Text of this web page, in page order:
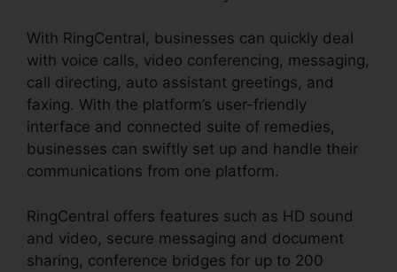
With RingCentral, businesses can quickly deal
with voice calls, video conferencing, messaging,
call directing, auto assistant greetings, and
faxing. With the platform’s user-friendly
interface and connected suite of remedies,
businesses can swiftly set up and handle their
communications from one platform.
RingCentral offers features such as HD sound
and video, secure messaging and document
sharing, conference bridges for up to 200